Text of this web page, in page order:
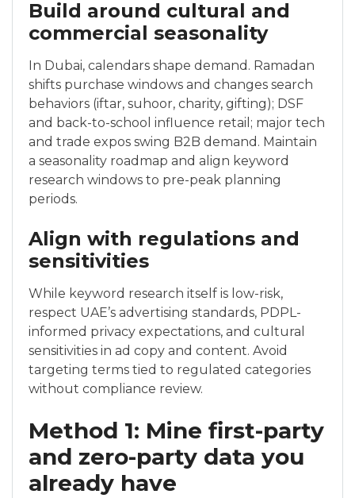
Build around cultural and
commercial seasonality
In Dubai, calendars shape demand. Ramadan
shifts purchase windows and changes search
behaviors (iftar, suhoor, charity, gifting); DSF
and back-to-school influence retail; major tech
and trade expos swing B2B demand. Maintain
a seasonality roadmap and align keyword
research windows to pre-peak planning
periods.
Align with regulations and
sensitivities
While keyword research itself is low-risk,
respect UAE’s advertising standards, PDPL-
informed privacy expectations, and cultural
sensitivities in ad copy and content. Avoid
targeting terms tied to regulated categories
without compliance review.
Method 1: Mine first-party
and zero-party data you
already have